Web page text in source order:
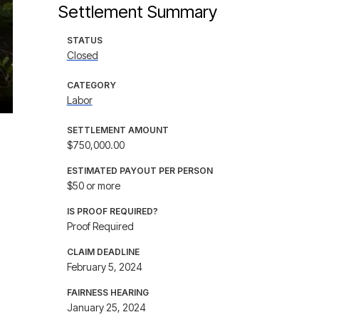
Settlement Summary
STATUS
Closed
CATEGORY
Labor
SETTLEMENT AMOUNT
$750,000.00
ESTIMATED PAYOUT PER PERSON
$50 or more
IS PROOF REQUIRED?
Proof Required
CLAIM DEADLINE
February 5, 2024
FAIRNESS HEARING
January 25, 2024